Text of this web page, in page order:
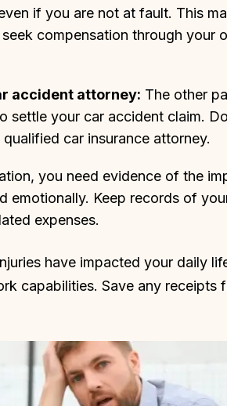
if you are not at fault. This
compensation through your
accident attorney: The other
settle your car accident claim.
car insurance attorney.
you need evidence of the
emotionally. Keep records of
expenses.
have impacted your daily
capabilities. Save any receipts